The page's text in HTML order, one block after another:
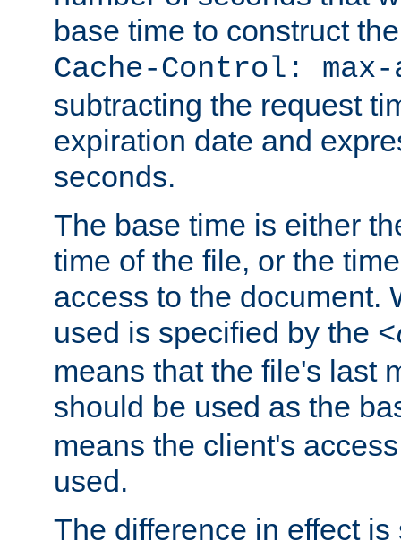
base time to construct
Cache-Control: max-
subtracting the request
expiration date and
seconds.
The base time is either
time of the file, or the
access to the document.
used is specified by the
means that the file's last
should be used as the
means the client's
used.
The difference in effect